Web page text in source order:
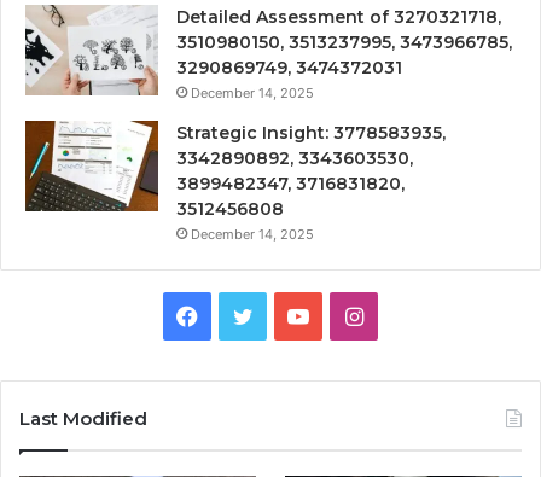
Detailed Assessment of 3270321718,
3510980150, 3513237995, 3473966785,
3290869749, 3474372031
December 14, 2025
Strategic Insight: 3778583935,
3342890892, 3343603530,
3899482347, 3716831820,
3512456808
December 14, 2025
Facebook
TwitterYouTubeInstagram
Last Modified